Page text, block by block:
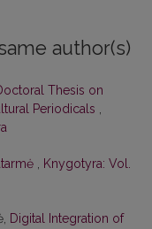
author(s)
Thesis on
Periodicals
Knygotyra: Vol.
Digital Integration of